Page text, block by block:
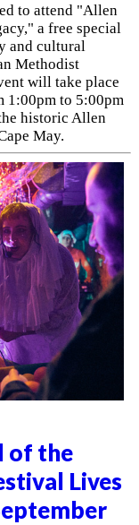
to attend "Allen
a free special
and cultural
Methodist
will take place
1:00pm to 5:00pm
historic Allen
May.
of the
Lives